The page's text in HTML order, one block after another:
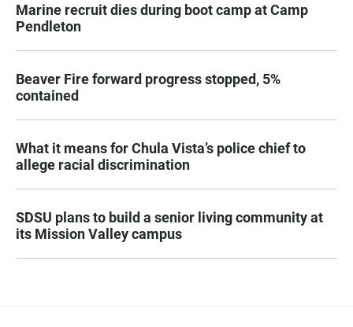
Marine recruit dies during boot camp at Camp
Pendleton
Beaver Fire forward progress stopped, 5%
contained
What it means for Chula Vista’s police chief to
allege racial discrimination
SDSU plans to build a senior living community at
its Mission Valley campus